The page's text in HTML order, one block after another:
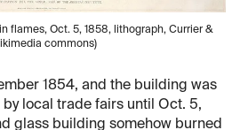
flames, Oct. 5, 1858, lithograph, Currier &
commons)
1854, and the building was
local trade fairs until Oct. 5,
glass building somehow burned